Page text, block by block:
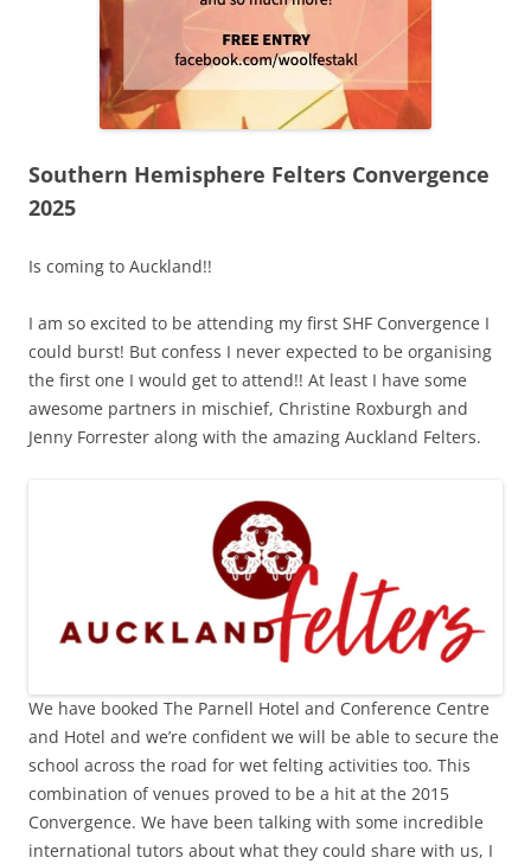
Southern Hemisphere Felters Convergence
2025
Is coming to Auckland!!
I am so excited to be attending my first SHF Convergence I
could burst! But confess I never expected to be organising
the first one I would get to attend!! At least I have some
awesome partners in mischief, Christine Roxburgh and
Jenny Forrester along with the amazing Auckland Felters.
We have booked The Parnell Hotel and Conference Centre
and Hotel and we’re confident we will be able to secure the
school across the road for wet felting activities too. This
combination of venues proved to be a hit at the 2015
Convergence. We have been talking with some incredible
international tutors about what they could share with us, I